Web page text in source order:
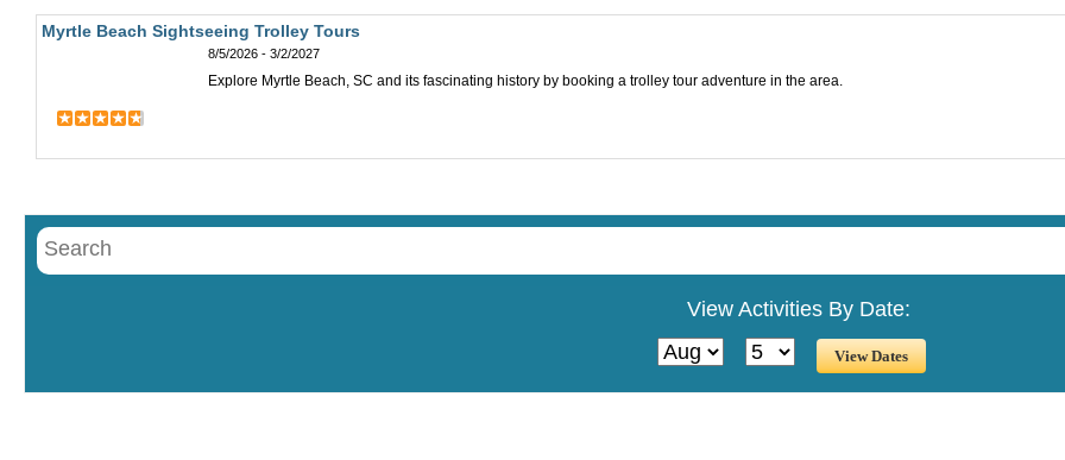
Myrtle Beach Sightseeing Trolley Tours
8/5/2026 - 3/2/2027
Explore Myrtle Beach, SC and its fascinating history by booking a trolley tour adventure in the area.
View Activities By Date: